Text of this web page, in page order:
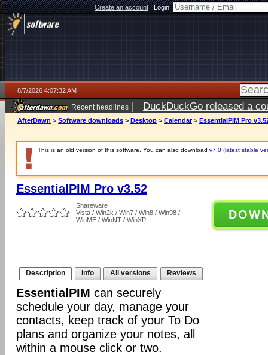
Create an account|Login:
8/7/2026 4:07:32 AM
Recent headlines | DuckDuckGo released a
ago
AfterDawn > Software downloads > Desktop > Calendar > EssentialPIM Pro
This is an old version of this software. You can also download v7.0 (latest stable
EssentialPIM Pro v3.52
Shareware
Vista / Win2k / Win7 / Win8 / Win98 /
WinME / WinNT / WinXP
Description Info All versions Reviews
EssentialPIM can securely
schedule your day, manage your
contacts, keep track of your To Do
plans and organize your notes, all
within a mouse click or two.